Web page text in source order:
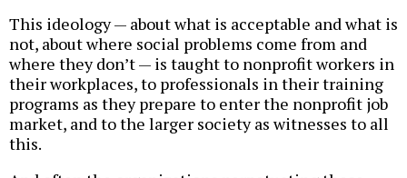
This ideology — about what is acceptable and what is
not, about where social problems come from and
where they don’t — is taught to nonprofit workers in
their workplaces, to professionals in their training
programs as they prepare to enter the nonprofit job
market, and to the larger society as witnesses to all
this.